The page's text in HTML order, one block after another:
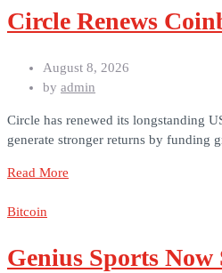
Circle Renews
August 8, 2026
by admin
Circle has renewed its longstanding
generate stronger returns by
Read More
Bitcoin
Genius Sports